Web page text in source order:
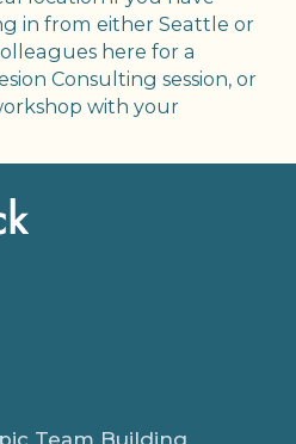
in from either Seattle or
here for a
Consulting session, or
with your